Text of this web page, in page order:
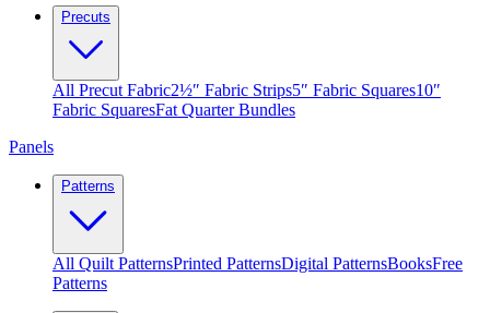
Precuts
All Precut Fabric2½″ Fabric Strips5″ Fabric Squares10″
Fabric SquaresFat Quarter Bundles
Panels
Patterns
All Quilt PatternsPrinted PatternsDigital PatternsBooksFree
Patterns